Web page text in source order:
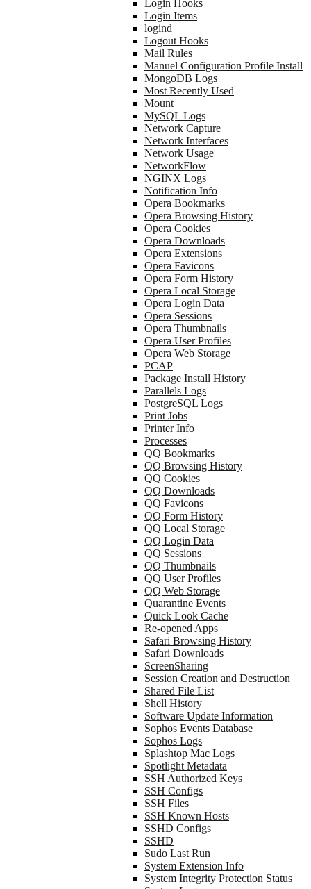
Login Hooks
Login Items
logind
Logout Hooks
Mail Rules
Manuel Configuration Profile Install
MongoDB Logs
Most Recently Used
Mount
MySQL Logs
Network Capture
Network Interfaces
Network Usage
NetworkFlow
NGINX Logs
Notification Info
Opera Bookmarks
Opera Browsing History
Opera Cookies
Opera Downloads
Opera Extensions
Opera Favicons
Opera Form History
Opera Local Storage
Opera Login Data
Opera Sessions
Opera Thumbnails
Opera User Profiles
Opera Web Storage
PCAP
Package Install History
Parallels Logs
PostgreSQL Logs
Print Jobs
Printer Info
Processes
QQ Bookmarks
QQ Browsing History
QQ Cookies
QQ Downloads
QQ Favicons
QQ Form History
QQ Local Storage
QQ Login Data
QQ Sessions
QQ Thumbnails
QQ User Profiles
QQ Web Storage
Quarantine Events
Quick Look Cache
Re-opened Apps
Safari Browsing History
Safari Downloads
ScreenSharing
Session Creation and Destruction
Shared File List
Shell History
Software Update Information
Sophos Events Database
Sophos Logs
Splashtop Mac Logs
Spotlight Metadata
SSH Authorized Keys
SSH Configs
SSH Files
SSH Known Hosts
SSHD Configs
SSHD
Sudo Last Run
System Extension Info
System Integrity Protection Status